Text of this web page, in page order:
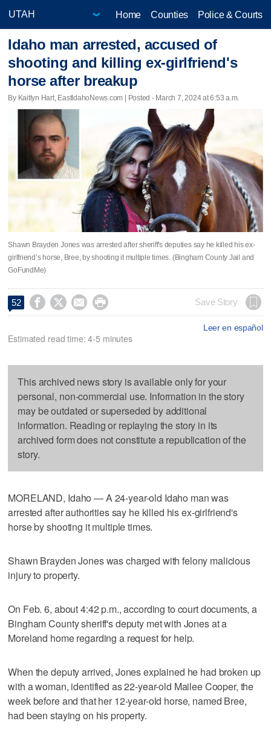
Home Counties Police & Courts
Idaho man arrested, accused of
shooting and killing ex-girlfriend's
horse after breakup
By Kaitlyn Hart, EastIdahoNews.com | Posted - March 7, 2024 at 6:53 a.m.
Shawn Brayden Jones was arrested after sheriff's deputies say he killed his ex-
girlfriend’s horse, Bree, by shooting it multiple times. (Bingham County Jail and
GoFundMe)
52     Save Story
Leer en español
Estimated read time: 4-5 minutes
This archived news story is available only for your
personal, non-commercial use. Information in the story
may be outdated or superseded by additional
information. Reading or replaying the story in its
archived form does not constitute a republication of the
story.
MORELAND, Idaho — A 24-year-old Idaho man was
arrested after authorities say he killed his ex-girlfriend's
horse by shooting it multiple times.
Shawn Brayden Jones was charged with felony malicious
injury to property.
On Feb. 6, about 4:42 p.m., according to court documents, a
Bingham County sheriff's deputy met with Jones at a
Moreland home regarding a request for help.
When the deputy arrived, Jones explained he had broken up
with a woman, identified as 22-year-old Mailee Cooper, the
week before and that her 12-year-old horse, named Bree,
had been staying on his property.